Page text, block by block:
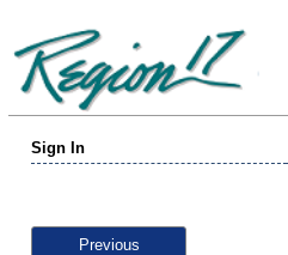
Sign In
Previous